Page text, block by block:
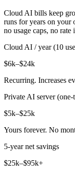
Cloud AI bills keep
runs for years on
no usage caps, no rate
Cloud AI / year (10
$6k–$24k
Recurring. Increases
Private AI server (one-
$5k–$25k
Yours forever. No
5-year net savings
$25k–$95k+